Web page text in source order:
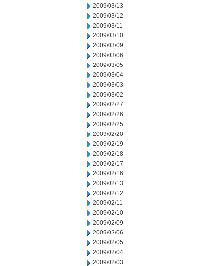
2009/03/13
2009/03/12
2009/03/11
2009/03/10
2009/03/09
2009/03/06
2009/03/05
2009/03/04
2009/03/03
2009/03/02
2009/02/27
2009/02/26
2009/02/25
2009/02/20
2009/02/19
2009/02/18
2009/02/17
2009/02/16
2009/02/13
2009/02/12
2009/02/11
2009/02/10
2009/02/09
2009/02/06
2009/02/05
2009/02/04
2009/02/03